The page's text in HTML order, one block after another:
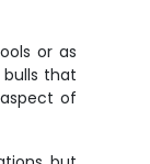
or as
that
of